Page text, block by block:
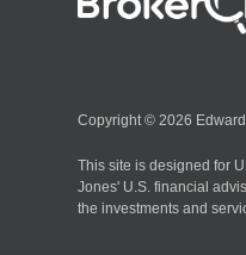
Copyright © 2026
This site is designed for
Jones' U.S. financial
the investments and